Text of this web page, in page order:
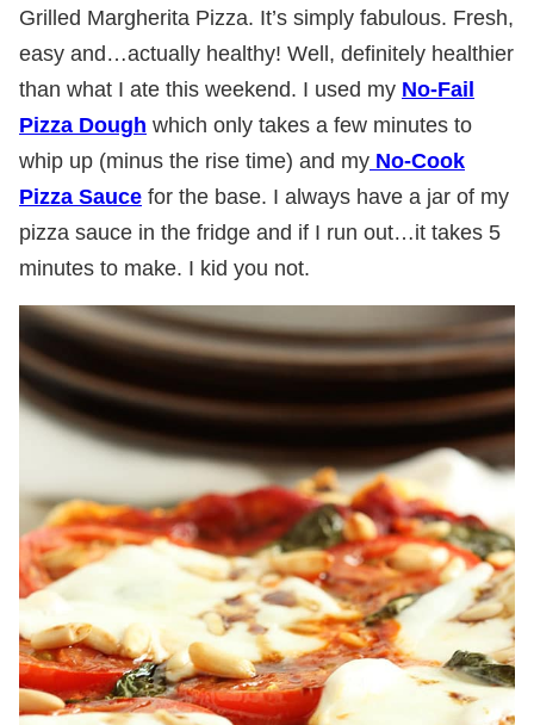
Grilled Margherita Pizza. It’s simply fabulous. Fresh,
easy and…actually healthy! Well, definitely healthier
than what I ate this weekend. I used my No-Fail
Pizza Dough which only takes a few minutes to
whip up (minus the rise time) and my No-Cook
Pizza Sauce for the base. I always have a jar of my
pizza sauce in the fridge and if I run out…it takes 5
minutes to make. I kid you not.